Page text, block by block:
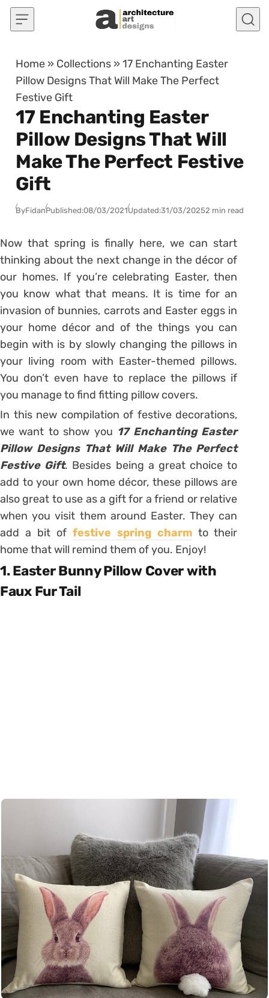
Skip to content
Home » Collections »17 Enchanting Easter
Pillow Designs That Will Make The Perfect
Festive Gift
17 Enchanting Easter
Pillow Designs That Will
Make The Perfect Festive
Gift
ByFidanPublished:08/03/2021Updated:31/03/20252 min read
Now that spring is finally here, we can start
thinking about the next change in the décor of
our homes. If you’re celebrating Easter, then
you know what that means. It is time for an
invasion of bunnies, carrots and Easter eggs in
your home décor and of the things you can
begin with is by slowly changing the pillows in
your living room with Easter-themed pillows.
You don’t even have to replace the pillows if
you manage to find fitting pillow covers.
In this new compilation of festive decorations,
we want to show you 17 Enchanting Easter
Pillow Designs That Will Make The Perfect
Festive Gift. Besides being a great choice to
add to your own home décor, these pillows are
also great to use as a gift for a friend or relative
when you visit them around Easter. They can
add a bit of festive spring charmto their
home that will remind them of you. Enjoy!
1. Easter Bunny Pillow Cover with
Faux Fur Tail